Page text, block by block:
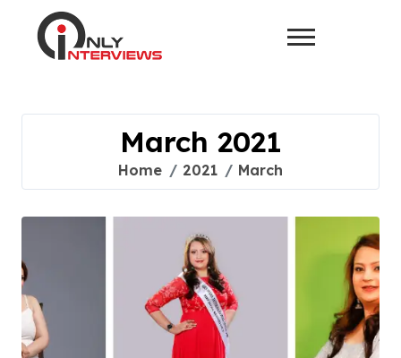
March 2021
Home 2021 March